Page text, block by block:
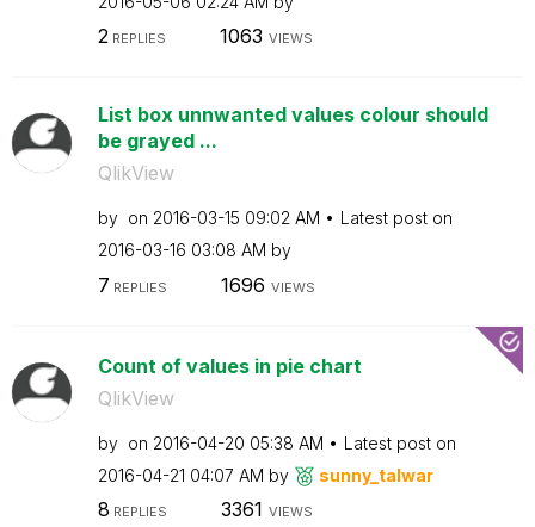
2REPLIES 1063 VIEWS
List box unnwanted values colour should
be grayed ...
QlikView
by on ‎2016-03-15 09:02 AM
Latest post on
‎2016-03-16 03:08 AM by
7 REPLIES 1696 VIEWS
Count of values in pie chart
QlikView
by on ‎2016-04-20 05:38 AM
Latest post on
‎2016-04-21 04:07 AM by sunny_talwar
8 REPLIES 3361 VIEWS